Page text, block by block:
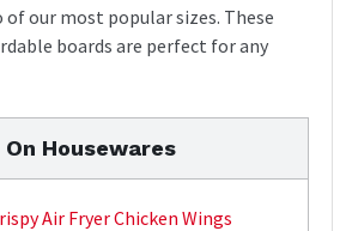
of our most popular sizes. These
boards are perfect for any
Housewares
Air Fryer Chicken Wings